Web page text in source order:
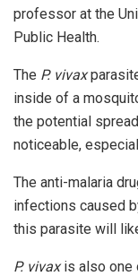
professor at the
Public Health.
The P. vivax
inside of a
the potential
noticeable,
The anti-malaria
infections caused
this parasite will
P. vivaxis also one